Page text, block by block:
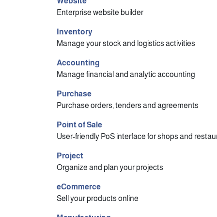
Enterprise website builder
Inventory
Manage your stock and logistics activities
Accounting
Manage financial and analytic accounting
Purchase
Purchase orders, tenders and agreements
Point of Sale
User-friendly PoS interface for shops and
Project
Organize and plan your projects
eCommerce
Sell your products online